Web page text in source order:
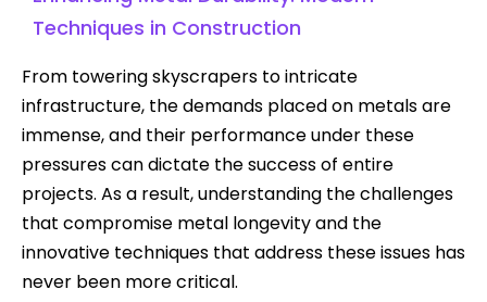
Techniques in Construction
From towering skyscrapers to intricate
infrastructure, the demands placed on metals are
immense, and their performance under these
pressures can dictate the success of entire
projects. As a result, understanding the challenges
that compromise metal longevity and the
innovative techniques that address these issues has
never been more critical.